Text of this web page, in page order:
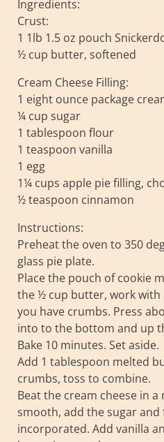
Ingredients:
Crust:
1 1lb 1.5 oz pouch
½ cup butter, softened
Cream Cheese Filling:
1 eight ounce package
¼ cup sugar
1 tablespoon flour
1 teaspoon vanilla
1 egg
1¼ cups apple pie filling,
½ teaspoon cinnamon
Instructions:
Preheat the oven to 350
glass pie plate.
Place the pouch of cookie
the ½ cup butter, work
you have crumbs. Press
into to the bottom and up
Bake 10 minutes. Set aside.
Add 1 tablespoon melted
crumbs, toss to combine.
Beat the cream cheese in
smooth, add the sugar
incorporated. Add vanilla